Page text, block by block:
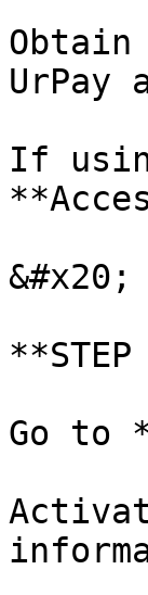
Obtain
UrPay
If
&#x20;
Go to